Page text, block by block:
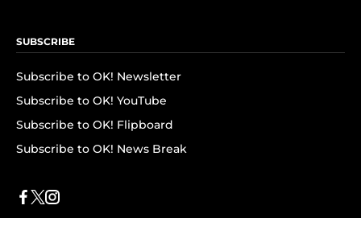
SUBSCRIBE
Subscribe to OK! Newsletter
Subscribe to OK! YouTube
Subscribe to OK! Flipboard
Subscribe to OK! News Break